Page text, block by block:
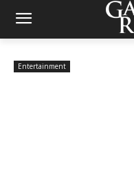
Entertainment